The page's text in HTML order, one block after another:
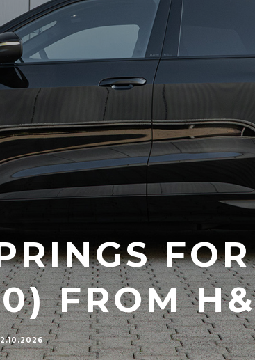
FOR
FROM